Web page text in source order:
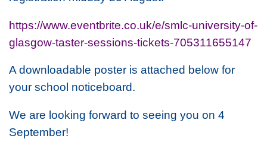
https://www.eventbrite.co.uk/e/smlc-university-of-
glasgow-taster-sessions-tickets-705311655147
A downloadable poster is attached below for
your school noticeboard.
We are looking forward to seeing you on 4
September!